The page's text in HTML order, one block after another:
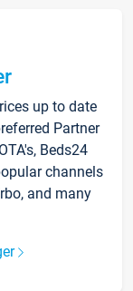
up to date
Partner
Beds24
channels
and many